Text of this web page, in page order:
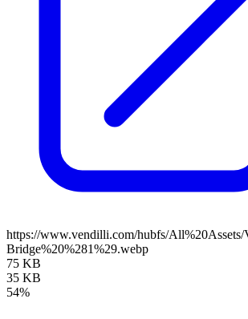
https://www.vendilli.com/hubfs/
Bridge%20%281%29.webp
75 KB
35 KB
54%